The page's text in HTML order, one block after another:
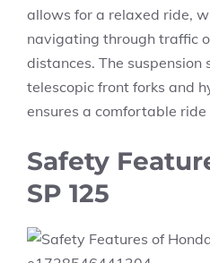
allows for a relaxed ride,
navigating through traffic
distances. The suspension
telescopic front forks and
ensures a comfortable ride
Safety
SP 125